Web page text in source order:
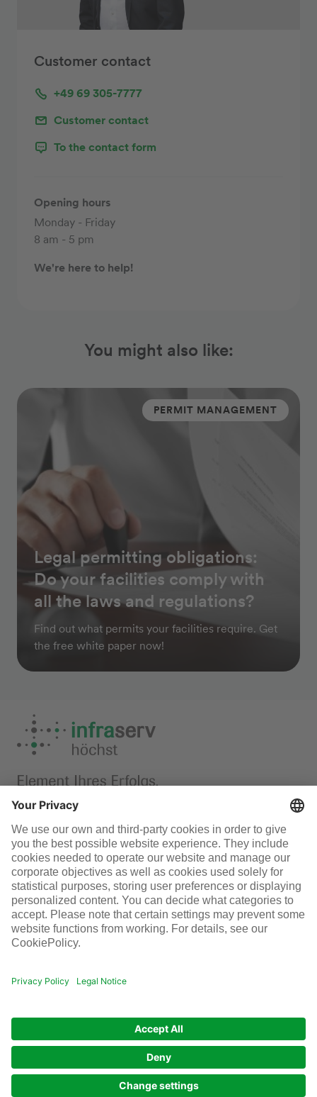
Customer contact
+49 69 305-7777
Customer contact
To the contact form
Opening hours
Monday - Friday
8 am - 5 pm
We're here to help!
You might also like:
PERMIT MANAGEMENT
Legal permitting obligations:
Do your facilities comply with
all the laws and regulations?
Find out what permits your facilities require. Get
the free white paper now!
Permit management
Infraserv Höchst
Careers
© Infraserv Höchst
Terms and conditions
Cookie-Settings